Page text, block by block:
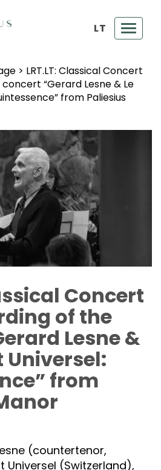
LT
> LRT.LT: Classical Concert
“Gerard Lesne & Le
from Paliesius
Concert
of the
Lesne &
Universel:
from
(countertenor,
Universel (Switzerland),